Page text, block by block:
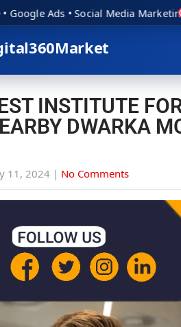
Ads • Social Media Marketing
INSTITUTE
DWARKA
11, 2024 | No Comments